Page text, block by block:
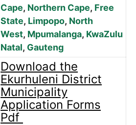
Cape, Northern Cape, Free
State, Limpopo, North
West, Mpumalanga, KwaZulu
Natal, Gauteng
Download the
Ekurhuleni District
Municipality
Application Forms
Pdf